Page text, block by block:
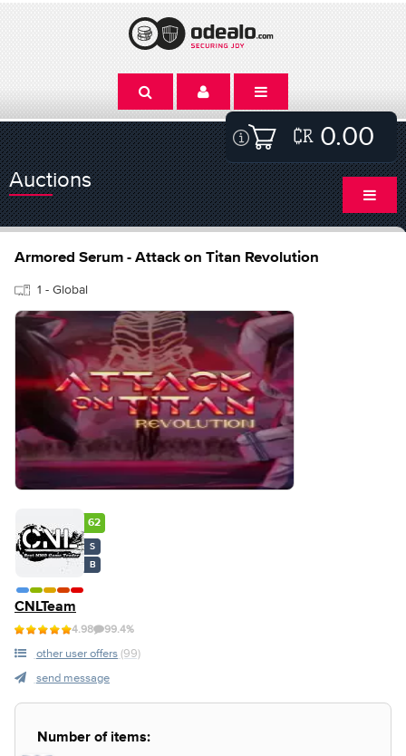
0.00
Auctions
Armored Serum - Attack on Titan Revolution
1 - Global
62
S
B
CNLTeam
4.98 99.4%
other user offers (99)
send message
Number of items: